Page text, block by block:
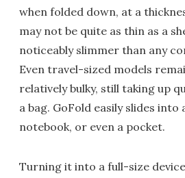
when folded down, at a
may not be quite as thin as a
noticeably slimmer than any
Even travel-sized models
relatively bulky, still taking up
a bag. GoFold easily slides into
notebook, or even a pocket.
Turning it into a full-size